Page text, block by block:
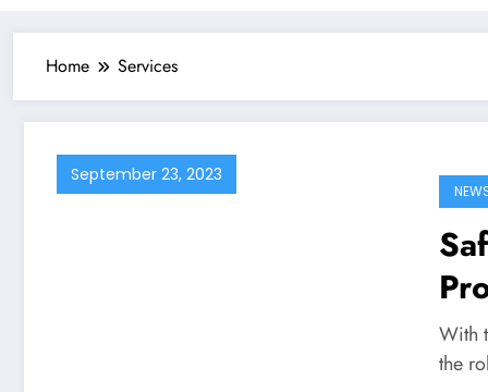
Home Services
September 23, 2023
With
the